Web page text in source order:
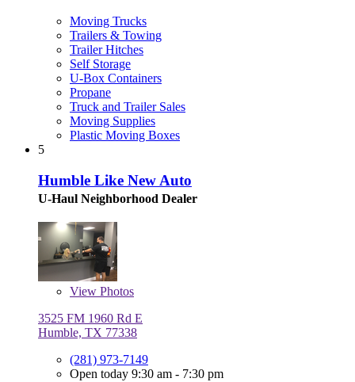
Moving Trucks
Trailers & Towing
Trailer Hitches
Self Storage
U-Box Containers
Propane
Truck and Trailer Sales
Moving Supplies
Plastic Moving Boxes
5
Humble Like New Auto
U-Haul Neighborhood Dealer
View Photos
3525 FM 1960 Rd E
Humble, TX 77338
(281) 973-7149
Open today 9:30 am - 7:30 pm